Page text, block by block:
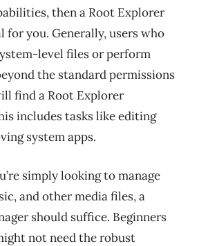
then a Root Explorer
for you. Generally, users who
level files or perform
the standard permissions
find a Root Explorer
includes tasks like editing
system apps.
simply looking to manage
and other media files, a
should suffice. Beginners
not need the robust